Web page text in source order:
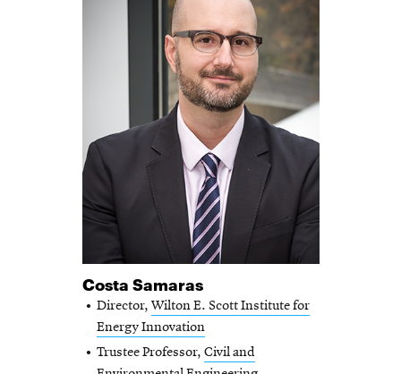
Costa Samaras
Director, Wilton E. Scott Institute for
Energy Innovation
Trustee Professor, Civil and